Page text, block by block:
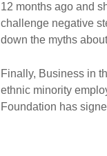
12 months ago and
challenge negative
down the myths
Finally, Business in
ethnic minority
Foundation has